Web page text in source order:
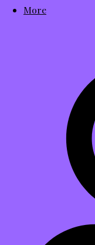
More